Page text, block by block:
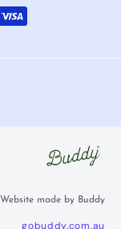
Website made by Buddy
gobuddy.com.au